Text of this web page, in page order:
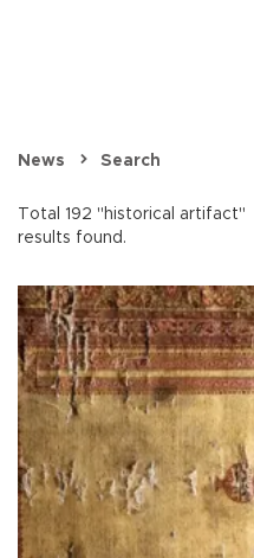
News Search
Total 192 "historical artifact"
results found.